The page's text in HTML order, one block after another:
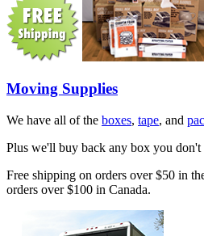
Moving Supplies
We have all of the boxes, tape, and
Plus we'll buy back any box you don't
Free shipping on orders over $50 in
orders over $100 in Canada.